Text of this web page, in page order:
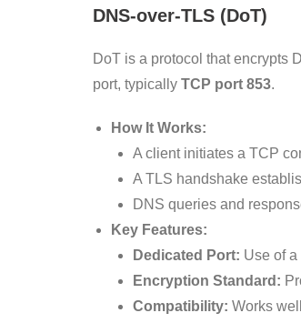
DNS-over-TLS (DoT)
DoT is a protocol that encrypts
port, typically TCP port 853.
How It Works:
A client initiates a TCP
A TLS handshake
DNS queries and
Key Features:
Dedicated Port: Use of
Encryption Standard:
Compatibility: Works